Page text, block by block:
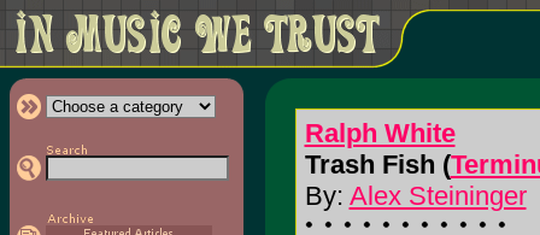
Ralph White
Trash Fish (
By: Alex Steininger